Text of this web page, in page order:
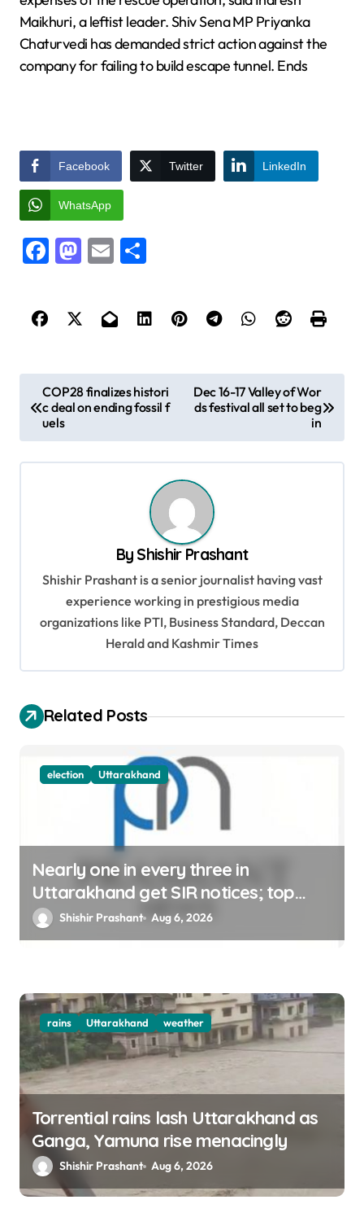
Maikhuri, a leftist leader. Shiv Sena MP Priyanka
Chaturvedi has demanded strict action against the
company for failing to build escape tunnel. Ends
Facebook Twitter LinkedIn
WhatsApp
Facebook
Mastodon
Email
o
s
t
o
n
COP28 finalizes histori
c deal on ending fossil f
uels
Dec 16-17 Valley of Wor
ds festival all set to beg
in
By Shishir Prashant
Shishir Prashant is a senior journalist having vast
experience working in prestigious media
organizations like PTI, Business Standard, Deccan
Herald and Kashmir Times
Related Posts
election Uttarakhand
Nearly one in every three in
Uttarakhand get SIR notices; top
officials, MLAs in list
Shishir Prashant Aug 6, 2026
rains Uttarakhand weather
Torrential rains lash Uttarakhand as
Ganga, Yamuna rise menacingly
Shishir Prashant Aug 6, 2026